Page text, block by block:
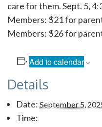
care for them. Sept. 5,
Members: $21 for
Members: $26 for
Add to calendar
Details
Date: September 5,
Time: